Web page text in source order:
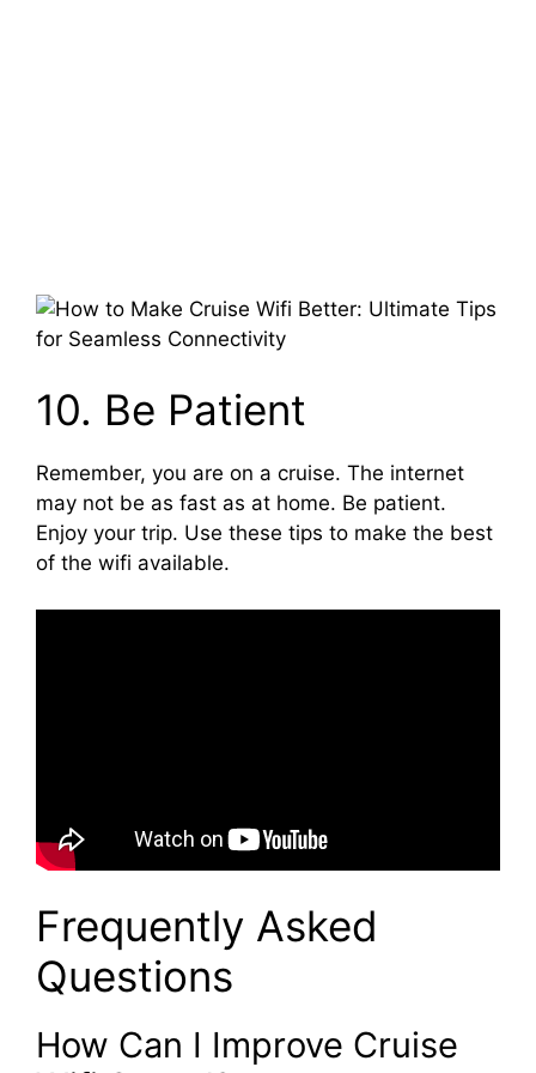
10. Be Patient
Remember, you are on a cruise. The internet
may not be as fast as at home. Be patient.
Enjoy your trip. Use these tips to make the best
of the wifi available.
Frequently Asked
Questions
How Can I Improve Cruise